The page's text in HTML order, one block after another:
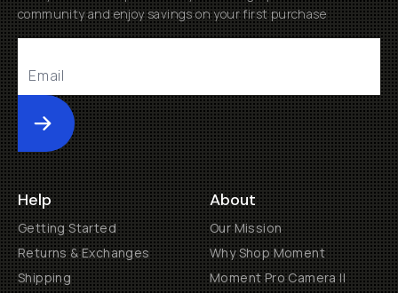
community and enjoy savings on your first purchase
Submit
Help
Getting Started
Returns & Exchanges
Shipping
About
Our Mission
Why Shop Moment
Moment Pro Camera II